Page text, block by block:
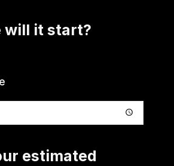
will it start?
estimated